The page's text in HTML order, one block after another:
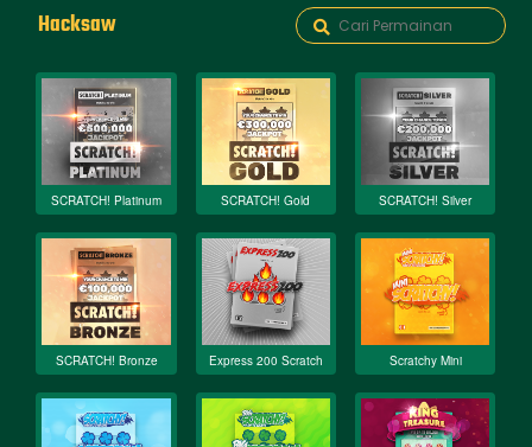
Hacksaw
SCRATCH! Platinum SCRATCH! Gold SCRATCH! Silver
SCRATCH! Bronze Express 200 Scratch Scratchy Mini